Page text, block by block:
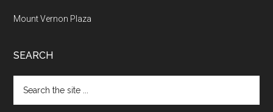
Mount Vernon Plaza
SEARCH
the